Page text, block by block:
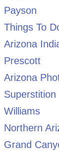
Payson
Things To
Arizona
Prescott
Arizona
Superstition
Williams
Northern
Grand